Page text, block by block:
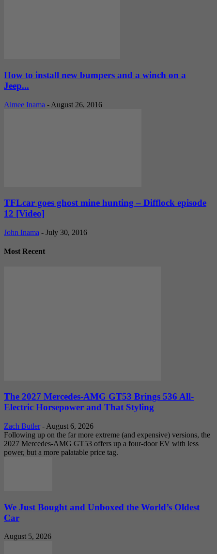
How to install new bumpers and a winch on a
Jeep...
Aimee Inama - August 26, 2016
TFLcar goes ghost mine hunting – Difflock episode
12 [Video]
John Inama - July 30, 2016
Most Recent
The 2027 Mercedes-AMG GT53 Brings 536 All-
Electric Horsepower and That Styling
Zach Butler - August 6, 2026
Following up on the far more extreme (and expensive) versions, the
2027 Mercedes-AMG GT53 offers up a four-door EV with less
power, but a more palatable price tag.
We Just Bought and Unboxed the World’s Oldest
Car
August 5, 2026